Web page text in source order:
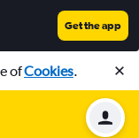
Get the app
ofCookies.